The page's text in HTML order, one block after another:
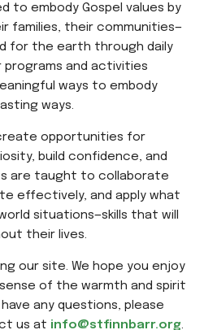
to embody Gospel values by
families, their communities—
for the earth through daily
and activities
ways to embody
ways.
opportunities for
build confidence, and
are taught to collaborate
effectively, and apply what
situations—skills that will
their lives.
our site. We hope you enjoy
of the warmth and spirit
any questions, please
us at info@stfinnbarr.org.